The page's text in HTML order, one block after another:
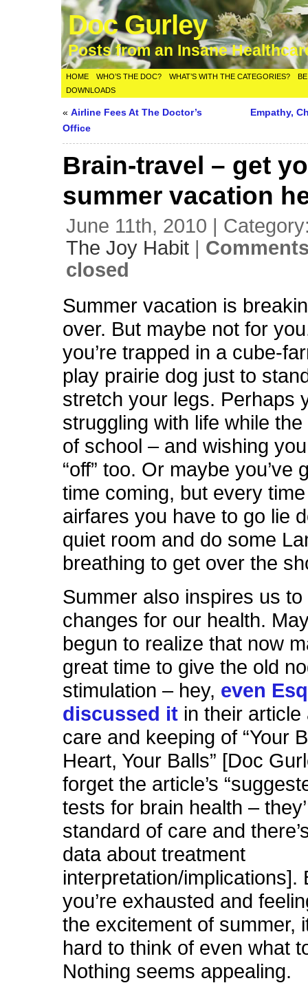
Doc Gurley
Posts from an Insane
HOME WHO’S THE DOC? WHAT’S WITH THE CATEGORIES?
DOWNLOADS
«Airline Fees At The Doctor’s
Office
Empathy,
Brain-travel – get
summer vacation
June 11th, 2010 |
The Joy Habit |
closed
Summer vacation is
over. But maybe not for
you’re trapped in a cube-
play prairie dog just to
stretch your legs. Perhaps
struggling with life while
of school – and wishing
“off” too. Or maybe you’ve
time coming, but every
airfares you have to go lie
quiet room and do some
breathing to get over the
Summer also inspires us to
changes for our health.
begun to realize that now
great time to give the old
stimulation – hey, even
discussed it in their article
care and keeping of “Your
Heart, Your Balls” [Doc
forget the article’s
tests for brain health –
standard of care and
data about treatment
interpretation/implications].
you’re exhausted and
the excitement of summer,
hard to think of even what
Nothing seems appealing.